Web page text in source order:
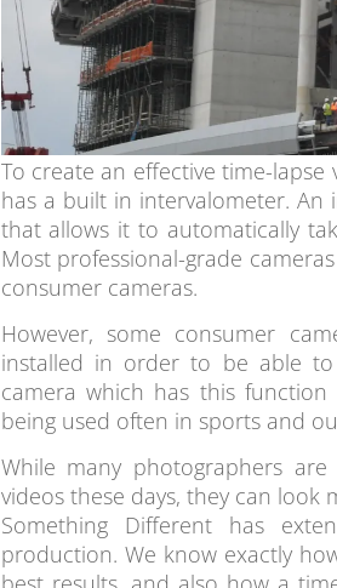
To create an effective time-
has a built in intervalometer. An
that allows it to automatically
Most professional-grade
consumer cameras.
However, some consumer
installed in order to be able
camera which has this function
being used often in sports and
While many photographers
videos these days, they can look
Something Different has
production. We know exactly